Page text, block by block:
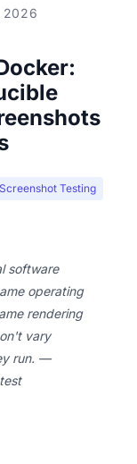
2026
Screenshot Testing
software
operating
rendering
vary
run. —